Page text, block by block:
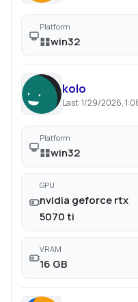
Platform
win32
kolo
Last:1/29/2026,
Platform
win32
GPU
nvidia geforce rtx
5070 ti
VRAM
16 GB